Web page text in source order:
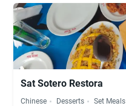
Sat Sotero Restora
Chinese Desserts
Set Meals